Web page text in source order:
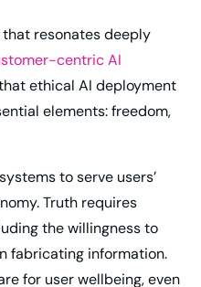
resonates deeply
centric AI
ethical AI deployment
elements: freedom,
to serve users’
Truth requires
the willingness to
fabricating information.
for user wellbeing, even